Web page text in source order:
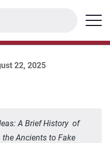
Menu
22, 2025
A Brief History of
Ancients to Fake